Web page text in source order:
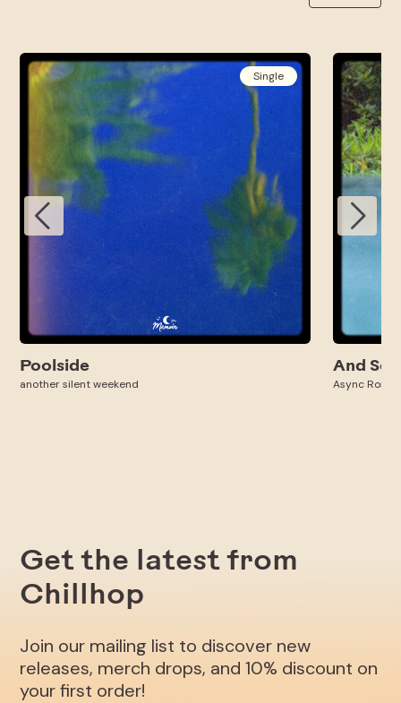
Single
Poolside
another silent weekend
And So
Async Ross
Get the latest from
Chillhop
Join our mailing list to discover new
releases, merch drops, and 10% discount on
your first order!